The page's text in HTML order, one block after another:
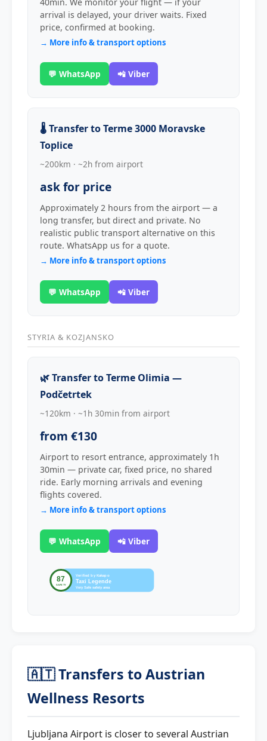
arrival is delayed, your driver waits. Fixed
price, confirmed at booking.
→ More info & transport options
💬 WhatsApp 📲 Viber
🌡️ Transfer to Terme 3000 Moravske
Toplice
~200km · ~2h from airport
ask for price
Approximately 2 hours from the airport — a
long transfer, but direct and private. No
realistic public transport alternative on this
route. WhatsApp us for a quote.
→ More info & transport options
💬 WhatsApp 📲 Viber
STYRIA & KOZJANSKO
🌿 Transfer to Terme Olimia —
Podčetrtek
~120km · ~1h 30min from airport
from €130
Airport to resort entrance, approximately 1h
30min — private car, fixed price, no shared
ride. Early morning arrivals and evening
flights covered.
→ More info & transport options
💬 WhatsApp 📲 Viber
🇦🇹 Transfers to Austrian
Wellness Resorts
Ljubljana Airport is closer to several Austrian